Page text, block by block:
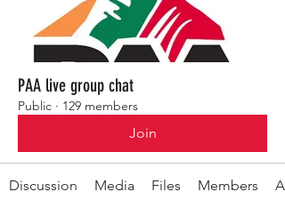
PAA live group chat
Public · 129 members
Join
Discussion Media Files Members